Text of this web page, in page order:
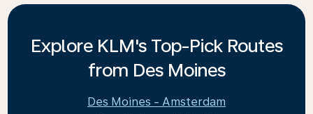
Explore KLM's Top-Pick Routes
from Des Moines
Des Moines - Amsterdam